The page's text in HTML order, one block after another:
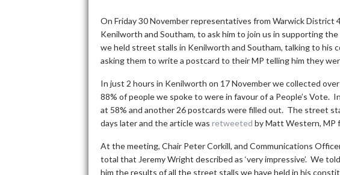
On Friday 30 November representatives from Warwick District
Kenilworth and Southam, to ask him to join us in supporting
we held street stalls in Kenilworth and Southam, talking to his
asking them to write a postcard to their MP telling him they
In just 2 hours in Kenilworth on 17 November we collected
88% of people we spoke to were in favour of a People’s Vote.
at 58% and another 26 postcards were filled out. The street
days later and the article was retweeted by Matt Western, MP
At the meeting, Chair Peter Corkill, and Communications
total that Jeremy Wright described as ‘very impressive’. We
him the results of all the street stalls we have held in his